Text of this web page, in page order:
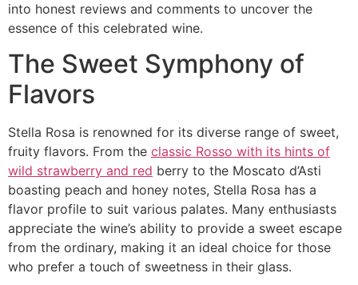
into honest reviews and comments to uncover the
essence of this celebrated wine.
The Sweet Symphony of
Flavors
Stella Rosa is renowned for its diverse range of sweet,
fruity flavors. From the classic Rosso with its hints of
wild strawberry and red berry to the Moscato d’Asti
boasting peach and honey notes, Stella Rosa has a
flavor profile to suit various palates. Many enthusiasts
appreciate the wine’s ability to provide a sweet escape
from the ordinary, making it an ideal choice for those
who prefer a touch of sweetness in their glass.